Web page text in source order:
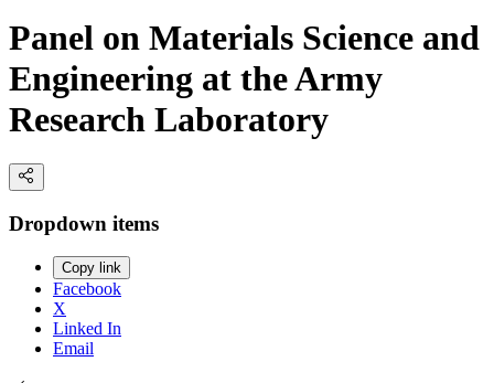
Panel on Materials Science and
Engineering at the Army
Research Laboratory
Dropdown items
Copy link
Facebook
X
Linked In
Email